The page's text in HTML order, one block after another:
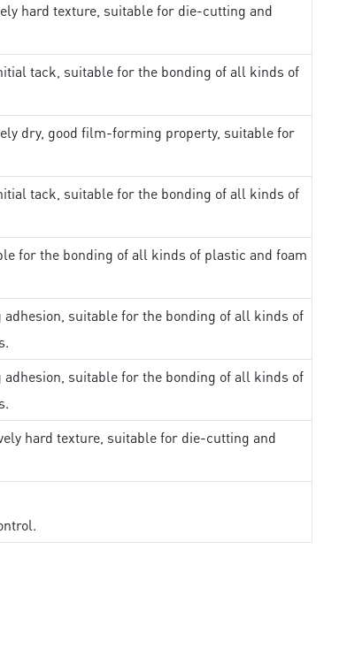
hard texture, suitable for die-cutting and
tack, suitable for the bonding of all kinds of
dry, good film-forming property, suitable for
tack, suitable for the bonding of all kinds of
for the bonding of all kinds of plastic and foam
suitable for the bonding of all kinds of
suitable for the bonding of all kinds of
hard texture, suitable for die-cutting and